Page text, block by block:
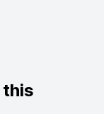
this